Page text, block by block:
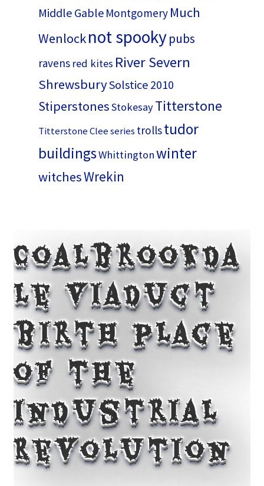
Middle Gable Montgomery Much
Wenlocknot spookypubs
ravens red kites River Severn
ShrewsburySolstice 2010
StiperstonesStokesayTitterstone
Titterstone Clee series trollstudor
buildingsWhittingtonwinter
witchesWrekin
Coalbrookda
le Viaduct
birth place
of the
Industrial
Revolution